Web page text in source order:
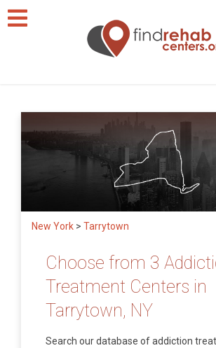
New York > Tarrytown
Choose from 3
Treatment Centers in
Tarrytown, NY
Search our database of addiction